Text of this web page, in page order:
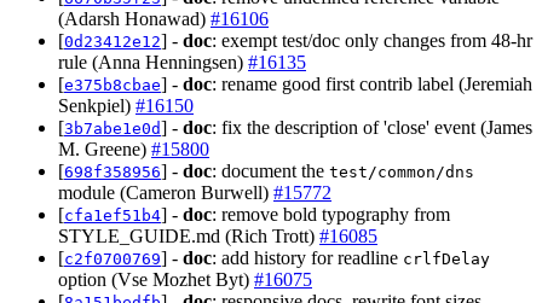
(Adarsh Honawad) #16106
[0d23412e12] - doc: exempt test/doc only changes from 48-hr
rule (Anna Henningsen) #16135
[e375b8cbae] - doc: rename good first contrib label (Jeremiah
Senkpiel) #16150
[3b7abe1e0d] - doc: fix the description of 'close' event (James
M. Greene) #15800
[698f358956] - doc: document the test/common/dns
module (Cameron Burwell) #15772
[cfa1ef51b4] - doc: remove bold typography from
STYLE_GUIDE.md (Rich Trott) #16085
[c2f0700769] - doc: add history for readline crlfDelay
option (Vse Mozhet Byt) #16075